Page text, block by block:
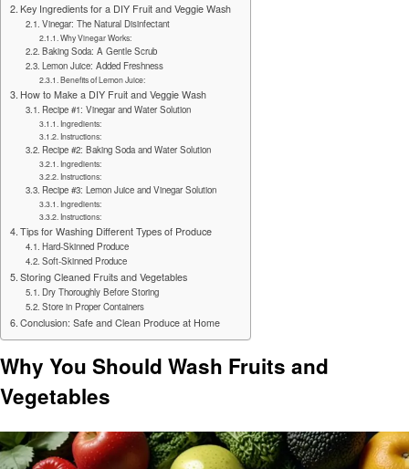
Key Ingredients for a DIY Fruit and Veggie Wash
Vinegar: The Natural Disinfectant
Why Vinegar Works:
Baking Soda: A Gentle Scrub
Lemon Juice: Added Freshness
Benefits of Lemon Juice:
How to Make a DIY Fruit and Veggie Wash
Recipe #1: Vinegar and Water Solution
Ingredients:
Instructions:
Recipe #2: Baking Soda and Water Solution
Ingredients:
Instructions:
Recipe #3: Lemon Juice and Vinegar Solution
Ingredients:
Instructions:
Tips for Washing Different Types of Produce
Hard-Skinned Produce
Soft-Skinned Produce
Storing Cleaned Fruits and Vegetables
Dry Thoroughly Before Storing
Store in Proper Containers
Conclusion: Safe and Clean Produce at Home
Why You Should Wash Fruits and
Vegetables